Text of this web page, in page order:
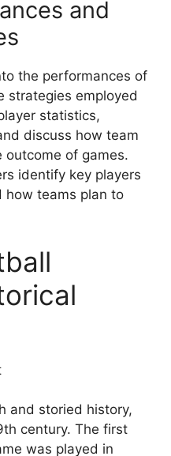
and
the performances of
strategies employed
statistics,
discuss how team
outcome of games.
identify key players
how teams plan to
and storied history,
century. The first
was played in